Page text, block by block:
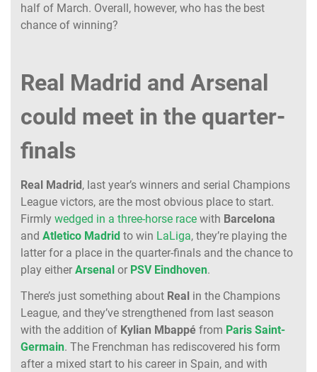
half of March. Overall, however, who has the best
chance of winning?
Real Madrid and Arsenal
could meet in the quarter-
finals
Real Madrid, last year’s winners and serial Champions
League victors, are the most obvious place to start.
Firmly wedged in a three-horse race with Barcelona
and Atletico Madrid to win LaLiga, they’re playing the
latter for a place in the quarter-finals and the chance to
play either Arsenal or PSV Eindhoven.
There’s just something about Real in the Champions
League, and they’ve strengthened from last season
with the addition of Kylian Mbappé from Paris Saint-
Germain. The Frenchman has rediscovered his form
after a mixed start to his career in Spain, and with